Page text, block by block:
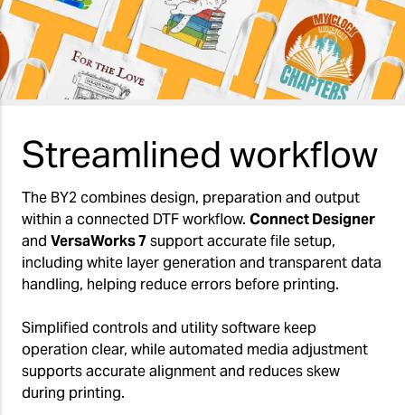
Streamlined workflow
The BY2 combines design, preparation and output
within a connected DTF workflow. Connect Designer
and VersaWorks 7support accurate file setup,
including white layer generation and transparent data
handling, helping reduce errors before printing.
Simplified controls and utility software keep
operation clear, while automated media adjustment
supports accurate alignment and reduces skew
during printing.